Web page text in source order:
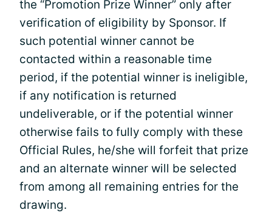
the “Promotion Prize Winner” only after
verification of eligibility by Sponsor. If
such potential winner cannot be
contacted within a reasonable time
period, if the potential winner is ineligible,
if any notification is returned
undeliverable, or if the potential winner
otherwise fails to fully comply with these
Official Rules, he/she will forfeit that prize
and an alternate winner will be selected
from among all remaining entries for the
drawing.